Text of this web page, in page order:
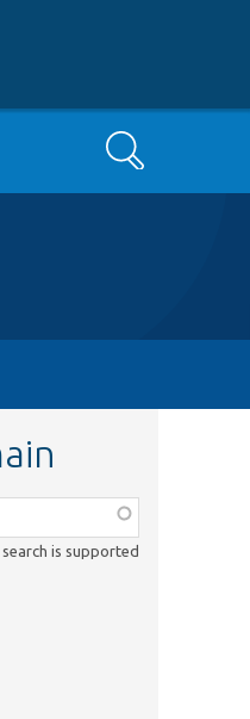
Search
is supported